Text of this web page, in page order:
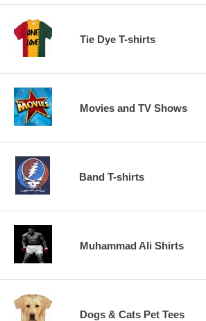
Tie Dye T-shirts
Movies and TV Shows
Band T-shirts
Muhammad Ali Shirts
Dogs & Cats Pet Tees